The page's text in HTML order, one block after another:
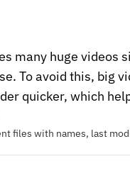
many huge videos
To avoid this, big
quicker, which